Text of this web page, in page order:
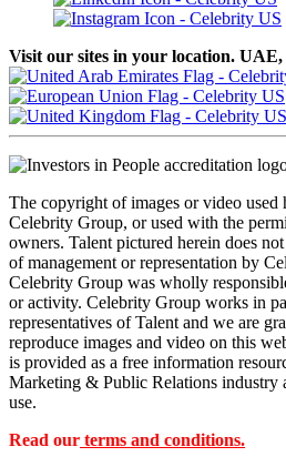
Visit our sites in your location.
The copyright of images or video used
Celebrity Group, or used with the
owners. Talent pictured herein does
of management or representation by
Celebrity Group was wholly
or activity. Celebrity Group works in
representatives of Talent and we are
reproduce images and video on this
is provided as a free information
Marketing & Public Relations industry
use.
Read our terms and conditions.